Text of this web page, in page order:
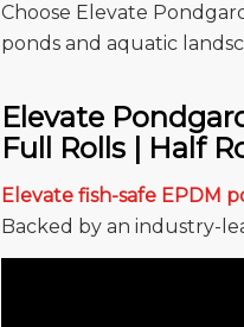
Choose Elevate
ponds and aquatic
Elevate
Full Rolls | Half
Elevate fish-safe EPDM
Backed by an industry-